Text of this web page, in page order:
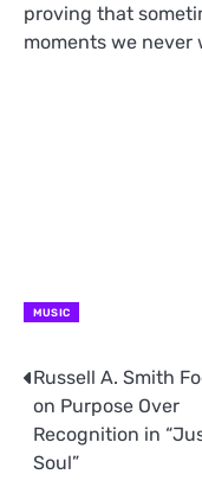
proving that
moments we never
MUSIC
Post
navigation
Russell A. Smith
on Purpose Over
Recognition in
Soul”